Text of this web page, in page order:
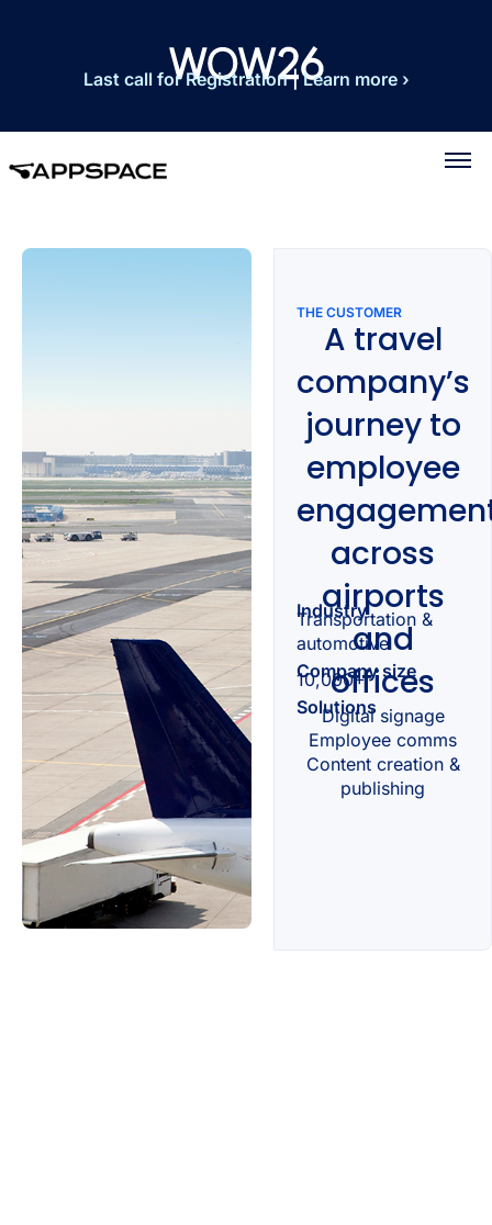
Last call for Registration|Learn more ›
THE CUSTOMER
A travel
company’s
journey to
employee
across
airports
and
offices
Industry
Transportation &
automotive
Company size
10,000+
Solutions
Digital signage
Employee comms
Content creation &
publishing